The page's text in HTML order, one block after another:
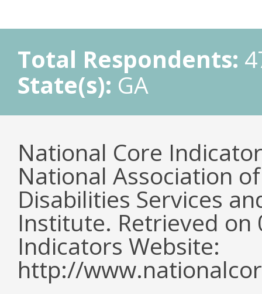
Total Respondents:
State(s): GA
National Core
National Association
Disabilities Services
Institute. Retrieved
Indicators Website:
http://